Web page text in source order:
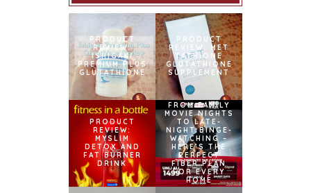
PRODUCT
REVIEW:
ISHIGAKI
PREMIUM PLUS
GLUTATHIONE
PRODUCT
REVIEW: MET
TATHIONE
GLUTATHIONE
SUPPLEMENT
PRODUCT
REVIEW:
MYSLIM
DETOX AND
FAT BURNER
DRINK
FROM FAMILY
MOVIE NIGHTS
TO LATE-
NIGHT BINGE-
WATCHING –
HERE’S THE
PERFECT
FIBER PLAN
FOR EVERY
HOME